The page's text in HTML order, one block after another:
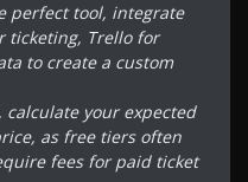
perfect tool, integrate
ticketing, Trello for
to create a custom
your expected
as free tiers often
fees for paid ticket